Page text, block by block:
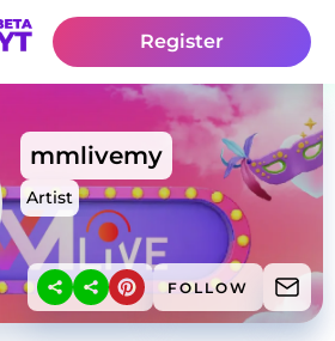
Register
mmlivemy
Artist
FOLLOW